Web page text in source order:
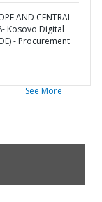
AND CENTRAL
Kosovo Digital
- Procurement
See More